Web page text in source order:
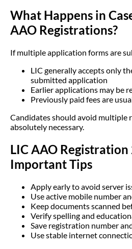
What Happens in
AAO Registrations?
If multiple application forms are
LIC generally accepts only
submitted application
Earlier applications may be
Previously paid fees are
Candidates should avoid multiple
absolutely necessary.
LIC AAO
Important Tips
Apply early to avoid server
Use active mobile number
Keep documents scanned
Verify spelling and
Save registration number
Use stable internet